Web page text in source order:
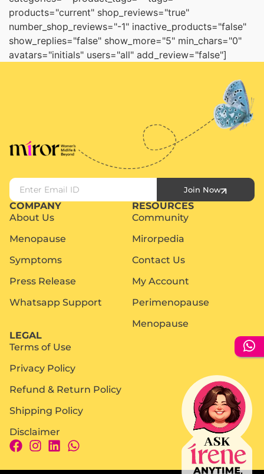
products="current" shop_reviews="true"
number_shop_reviews="-1" inactive_products="false"
show_replies="false" show_more="5" min_chars="0"
avatars="initials" users="all" add_review="false"]
Join Now
COMPANY
About Us
Menopause
Symptoms
Press Release
Whatsapp Support
RESOURCES
Community
Mirorpedia
Contact Us
My Account
Perimenopause
Menopause
LEGAL
Terms of Use
Privacy Policy
Refund & Return Policy
Shipping Policy
Disclaimer